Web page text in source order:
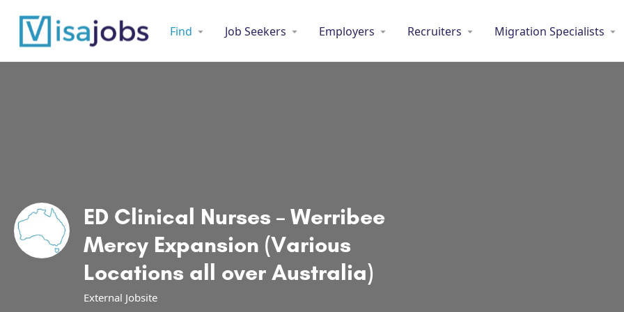
Find Job Seekers Employers Recruiters Migration Specialists
ED Clinical Nurses – Werribee
Mercy Expansion (Various
Locations all over Australia)
External Jobsite